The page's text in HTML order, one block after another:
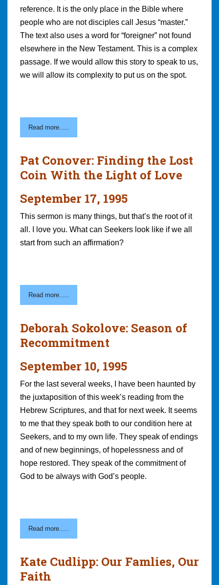
reference. It is the only place in the Bible where
people who are not disciples call Jesus “master.”
The text also uses a word for “foreigner” not found
elsewhere in the New Testament. This is a complex
passage. If we would allow this story to speak to us,
we will allow its complexity to put us on the spot.
Read more.....
Pat Conover: Finding the Lost
Coin With the Light of Love
September 17, 1995
This sermon is many things, but that’s the root of it
all. I love you. What can Seekers look like if we all
start from such an affirmation?
Read more.....
Deborah Sokolove: Season of
Recommitment
September 10, 1995
For the last several weeks, I have been haunted by
the juxtaposition of this week’s reading from the
Hebrew Scriptures, and that for next week. It seems
to me that they speak both to our condition here at
Seekers, and to my own life. They speak of endings
and of new beginnings, of hopelessness and of
hope restored. They speak of the commitment of
God to be always with God’s people.
Read more.....
Kate Cudlipp: Our Famlies, Our
Faith